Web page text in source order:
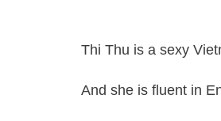
Thi Thu is a sexy
And she is fluent in